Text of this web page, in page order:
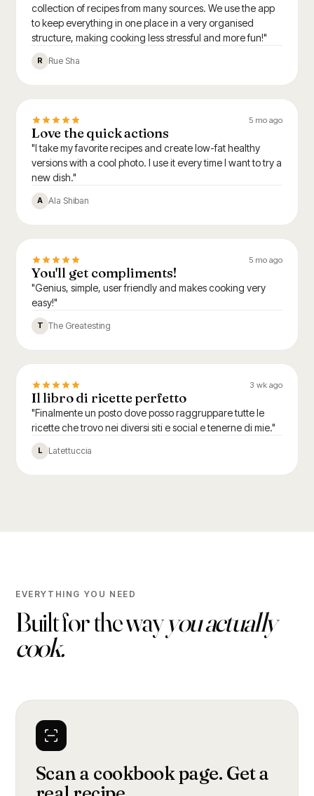
collection of recipes from many sources. We use the app
to keep everything in one place in a very organised
structure, making cooking less stressful and more fun!"
R Rue Sha
5 mo ago
Love the quick actions
"I take my favorite recipes and create low-fat healthy
versions with a cool photo. I use it every time I want to try a
new dish."
A Ala Shiban
5 mo ago
You'll get compliments!
"Genius, simple, user friendly and makes cooking very
easy!"
T The Greatesting
3 wk ago
Il libro di ricette perfetto
"Finalmente un posto dove posso raggruppare tutte le
ricette che trovo nei diversi siti e social e tenerne di mie."
L Latettuccia
EVERYTHING YOU NEED
Built for the wayyou actually
cook.
Scan a cookbook page. Get a